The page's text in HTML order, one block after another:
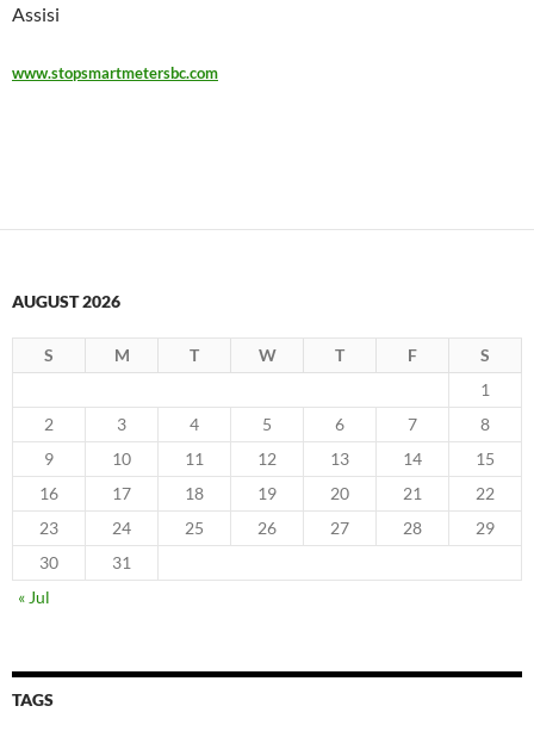
Assisi
www.stopsmartmetersbc.com
AUGUST 2026
S M T W T F
S
1
2
3 4 5 6 7
8
9
10 11 12 13 14
15
16
17 18 19 20 21
22
23
24 25 26 27 28
29
30
31
« Jul
TAGS